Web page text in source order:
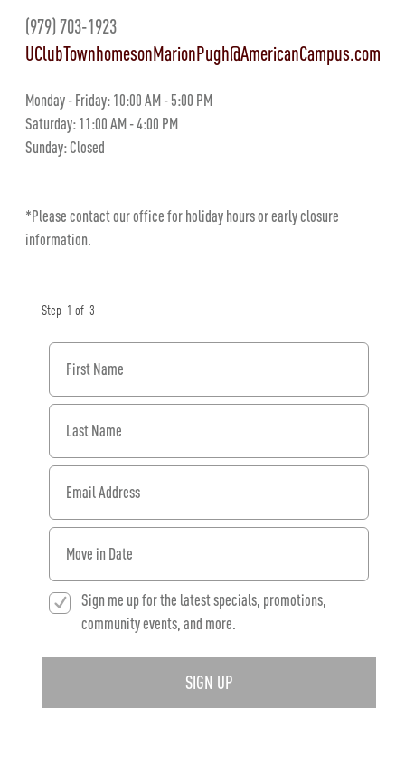
(979) 703-1923
UClubTownhomesonMarionPugh@AmericanCampus.com
Monday - Friday: 10:00 AM - 5:00 PM
Saturday: 11:00 AM - 4:00 PM
Sunday: Closed
*Please contact our office for holiday hours or early closure
information.
Step 1 of 3
First Name
Last Name
Email Address
When would you like to move in?
Sign me up for the latest specials, promotions,
community events, and more.
SIGN UP